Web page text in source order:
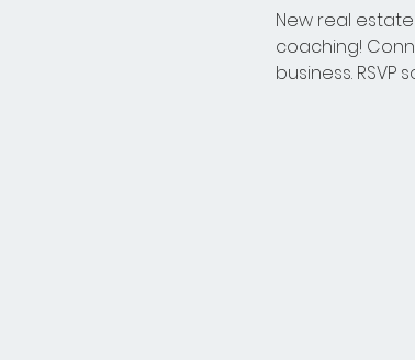
New real
coaching!
business.